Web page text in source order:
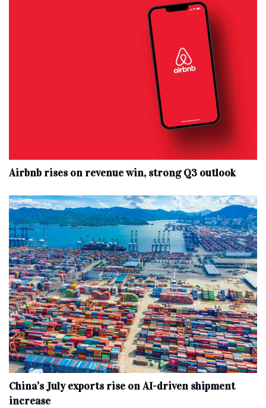
Airbnb rises on revenue win, strong Q3 outlook
China’s July exports rise on AI-driven shipment
increase